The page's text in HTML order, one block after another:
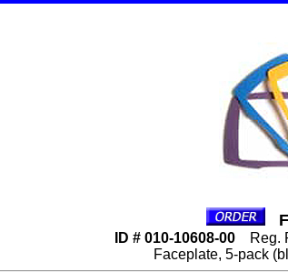
ID # 010-10608-00 Reg.
Faceplate, 5-pack